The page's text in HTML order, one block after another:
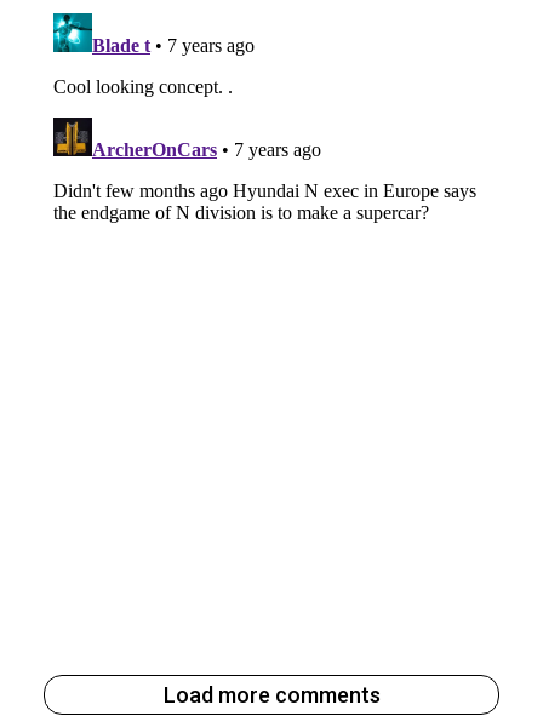
Load more comments